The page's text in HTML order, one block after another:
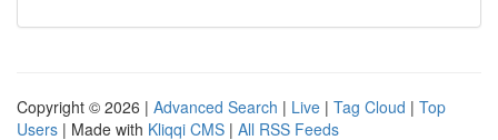
Copyright © 2026 | Advanced Search | Live | Tag Cloud | Top
Users | Made with Kliqqi CMS | All RSS Feeds